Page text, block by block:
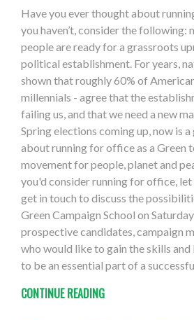
Have you ever thought about
you haven’t, consider the following:
people are ready for a grassroots
political establishment. For years,
shown that roughly 60% of
millennials - agree that the
failing us, and that we need a new
Spring elections coming up, now is
about running for office as a Green
movement for people, planet and
you'd consider running for office, let
get in touch to discuss the
Green Campaign School on
prospective candidates, campaign
who would like to gain the skills and
to be an essential part of a
CONTINUE READING